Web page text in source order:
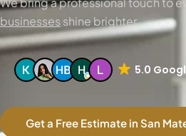
businesses shine brighter.
5.0
Get a Free Estimate in San